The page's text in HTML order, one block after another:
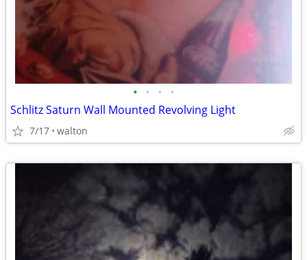
• • • •
Schlitz Saturn Wall Mounted Revolving Light
7/17 walton